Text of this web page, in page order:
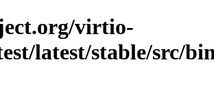
virtio-
latest/stable/src/